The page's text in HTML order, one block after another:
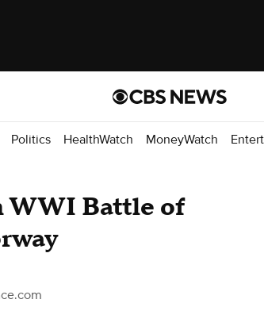
Politics HealthWatch MoneyWatch
WWI Battle of